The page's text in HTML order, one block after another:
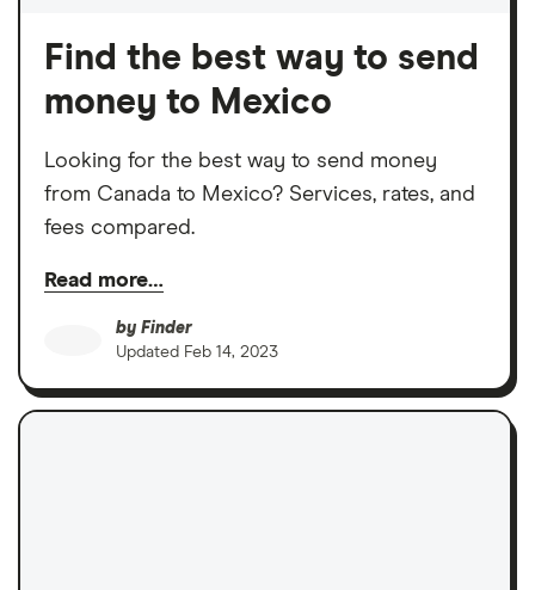
Find the best way to send
money to Mexico
Looking for the best way to send money
from Canada to Mexico? Services, rates, and
fees compared.
Read more…
by Finder
Updated Feb 14, 2023